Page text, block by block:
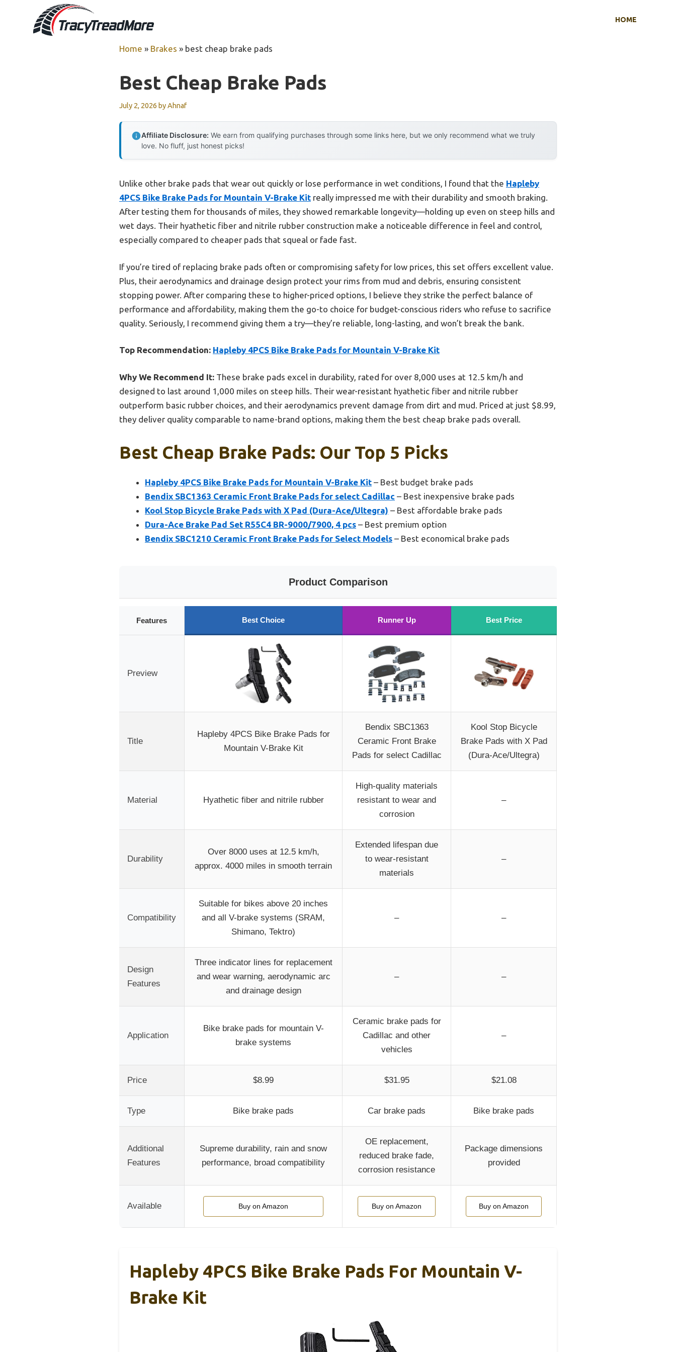
HOME
Home » Brakes » best cheap brake pads
Best Cheap Brake Pads
July 2, 2026 byAhnaf
Affiliate Disclosure: We earn from qualifying purchases through some links here, but we only recommend what we truly
love. No fluff, just honest picks!
Unlike other brake pads that wear out quickly or lose performance in wet conditions, I found that the Hapleby
4PCS Bike Brake Pads for Mountain V-Brake Kit really impressed me with their durability and smooth braking.
After testing them for thousands of miles, they showed remarkable longevity—holding up even on steep hills and
wet days. Their hyathetic fiber and nitrile rubber construction make a noticeable difference in feel and control,
especially compared to cheaper pads that squeal or fade fast.
If you’re tired of replacing brake pads often or compromising safety for low prices, this set offers excellent value.
Plus, their aerodynamics and drainage design protect your rims from mud and debris, ensuring consistent
stopping power. After comparing these to higher-priced options, I believe they strike the perfect balance of
performance and affordability, making them the go-to choice for budget-conscious riders who refuse to sacrifice
quality. Seriously, I recommend giving them a try—they’re reliable, long-lasting, and won’t break the bank.
Top Recommendation: Hapleby 4PCS Bike Brake Pads for Mountain V-Brake Kit
Why We Recommend It: These brake pads excel in durability, rated for over 8,000 uses at 12.5 km/h and
designed to last around 1,000 miles on steep hills. Their wear-resistant hyathetic fiber and nitrile rubber
outperform basic rubber choices, and their aerodynamics prevent damage from dirt and mud. Priced at just $8.99,
they deliver quality comparable to name-brand options, making them the best cheap brake pads overall.
Best Cheap Brake Pads: Our Top 5 Picks
Hapleby 4PCS Bike Brake Pads for Mountain V-Brake Kit – Best budget brake pads
Bendix SBC1363 Ceramic Front Brake Pads for select Cadillac – Best inexpensive brake pads
Kool Stop Bicycle Brake Pads with X Pad (Dura-Ace/Ultegra) – Best affordable brake pads
Dura-Ace Brake Pad Set R55C4 BR-9000/7900, 4 pcs – Best premium option
Bendix SBC1210 Ceramic Front Brake Pads for Select Models – Best economical brake pads
Product Comparison
Features Best Choice Runner Up Best Price
Preview
Title
Hapleby 4PCS Bike Brake Pads for
Mountain V-Brake Kit
Bendix SBC1363
Ceramic Front Brake
Pads for select Cadillac
Kool Stop Bicycle
Brake Pads with X Pad
(Dura-Ace/Ultegra)
Material Hyathetic fiber and nitrile rubber
High-quality materials
resistant to wear and
corrosion
–
Durability
Over 8000 uses at 12.5 km/h,
approx. 4000 miles in smooth terrain
Extended lifespan due
to wear-resistant
materials
–
Compatibility
Suitable for bikes above 20 inches
and all V-brake systems (SRAM,
Shimano, Tektro)
– –
Design
Features
Three indicator lines for replacement
and wear warning, aerodynamic arc
and drainage design
– –
Application
Bike brake pads for mountain V-
brake systems
Ceramic brake pads for
Cadillac and other
vehicles
–
Price $8.99 $31.95 $21.08
Type Bike brake pads Car brake pads Bike brake pads
Additional
Features
Supreme durability, rain and snow
performance, broad compatibility
OE replacement,
reduced brake fade,
corrosion resistance
Package dimensions
provided
Available Buy on Amazon Buy on Amazon Buy on Amazon
Hapleby 4PCS Bike Brake Pads For Mountain V-
Brake Kit